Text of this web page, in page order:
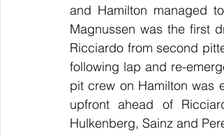
and Hamilton managed
Magnussen was the first
Ricciardo from second
following lap and re-
pit crew on Hamilton was
upfront ahead of
Hulkenberg, Sainz and